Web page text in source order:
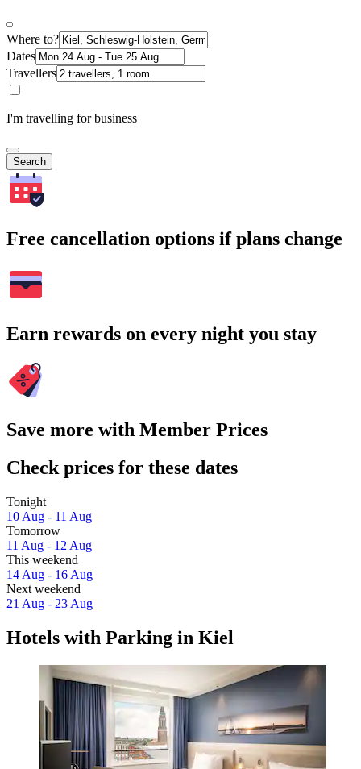
Where to?
Dates
Travellers
I'm travelling for business
Search
Free cancellation options if plans change
Earn rewards on every night you stay
Save more with Member Prices
Check prices for these dates
Tonight
10 Aug - 11 Aug
Tomorrow
11 Aug - 12 Aug
This weekend
14 Aug - 16 Aug
Next weekend
21 Aug - 23 Aug
Hotels with Parking in Kiel